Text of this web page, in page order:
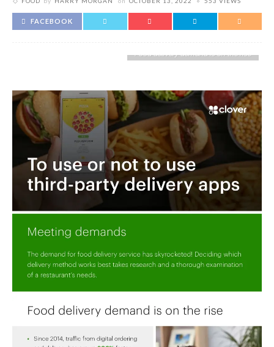
FACEBOOK
Food delivery demand is on the rise